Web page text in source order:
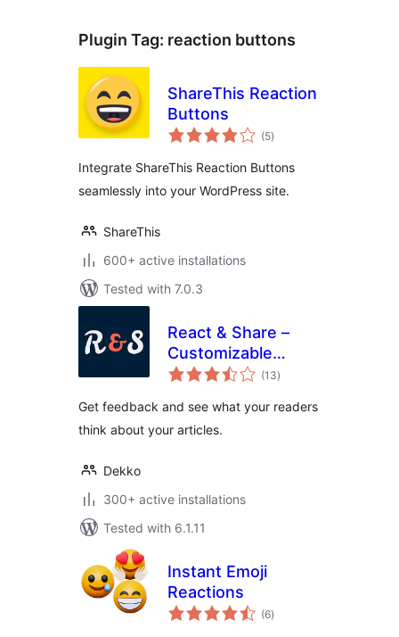
Plugin Tag: reaction buttons
ShareThis Reaction
Buttons
(5total
ratings
)
Integrate ShareThis Reaction Buttons
seamlessly into your WordPress site.
ShareThis
600+ active installations
Tested with 7.0.3
React & Share –
Customizable
Reaction Buttons
(13total
ratings
)
Get feedback and see what your readers
think about your articles.
Dekko
300+ active installations
Tested with 6.1.11
Instant Emoji
Reactions
(6total
ratings
)